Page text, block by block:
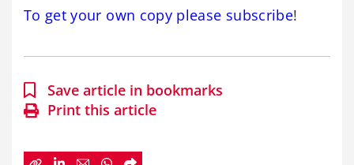
To get your own copy please subscribe!
Save article in bookmarks
Print this article